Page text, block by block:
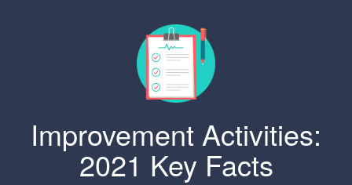
Improvement Activities:
2021 Key Facts